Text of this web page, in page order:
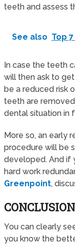
teeth and assess
See also Top
In case the teeth
will then ask to
be a reduced risk
teeth are
dental situation
More so, an early
procedure will be
developed. And if
hard work
Greenpoint,
CONCLUSION
You can clearly
you know the